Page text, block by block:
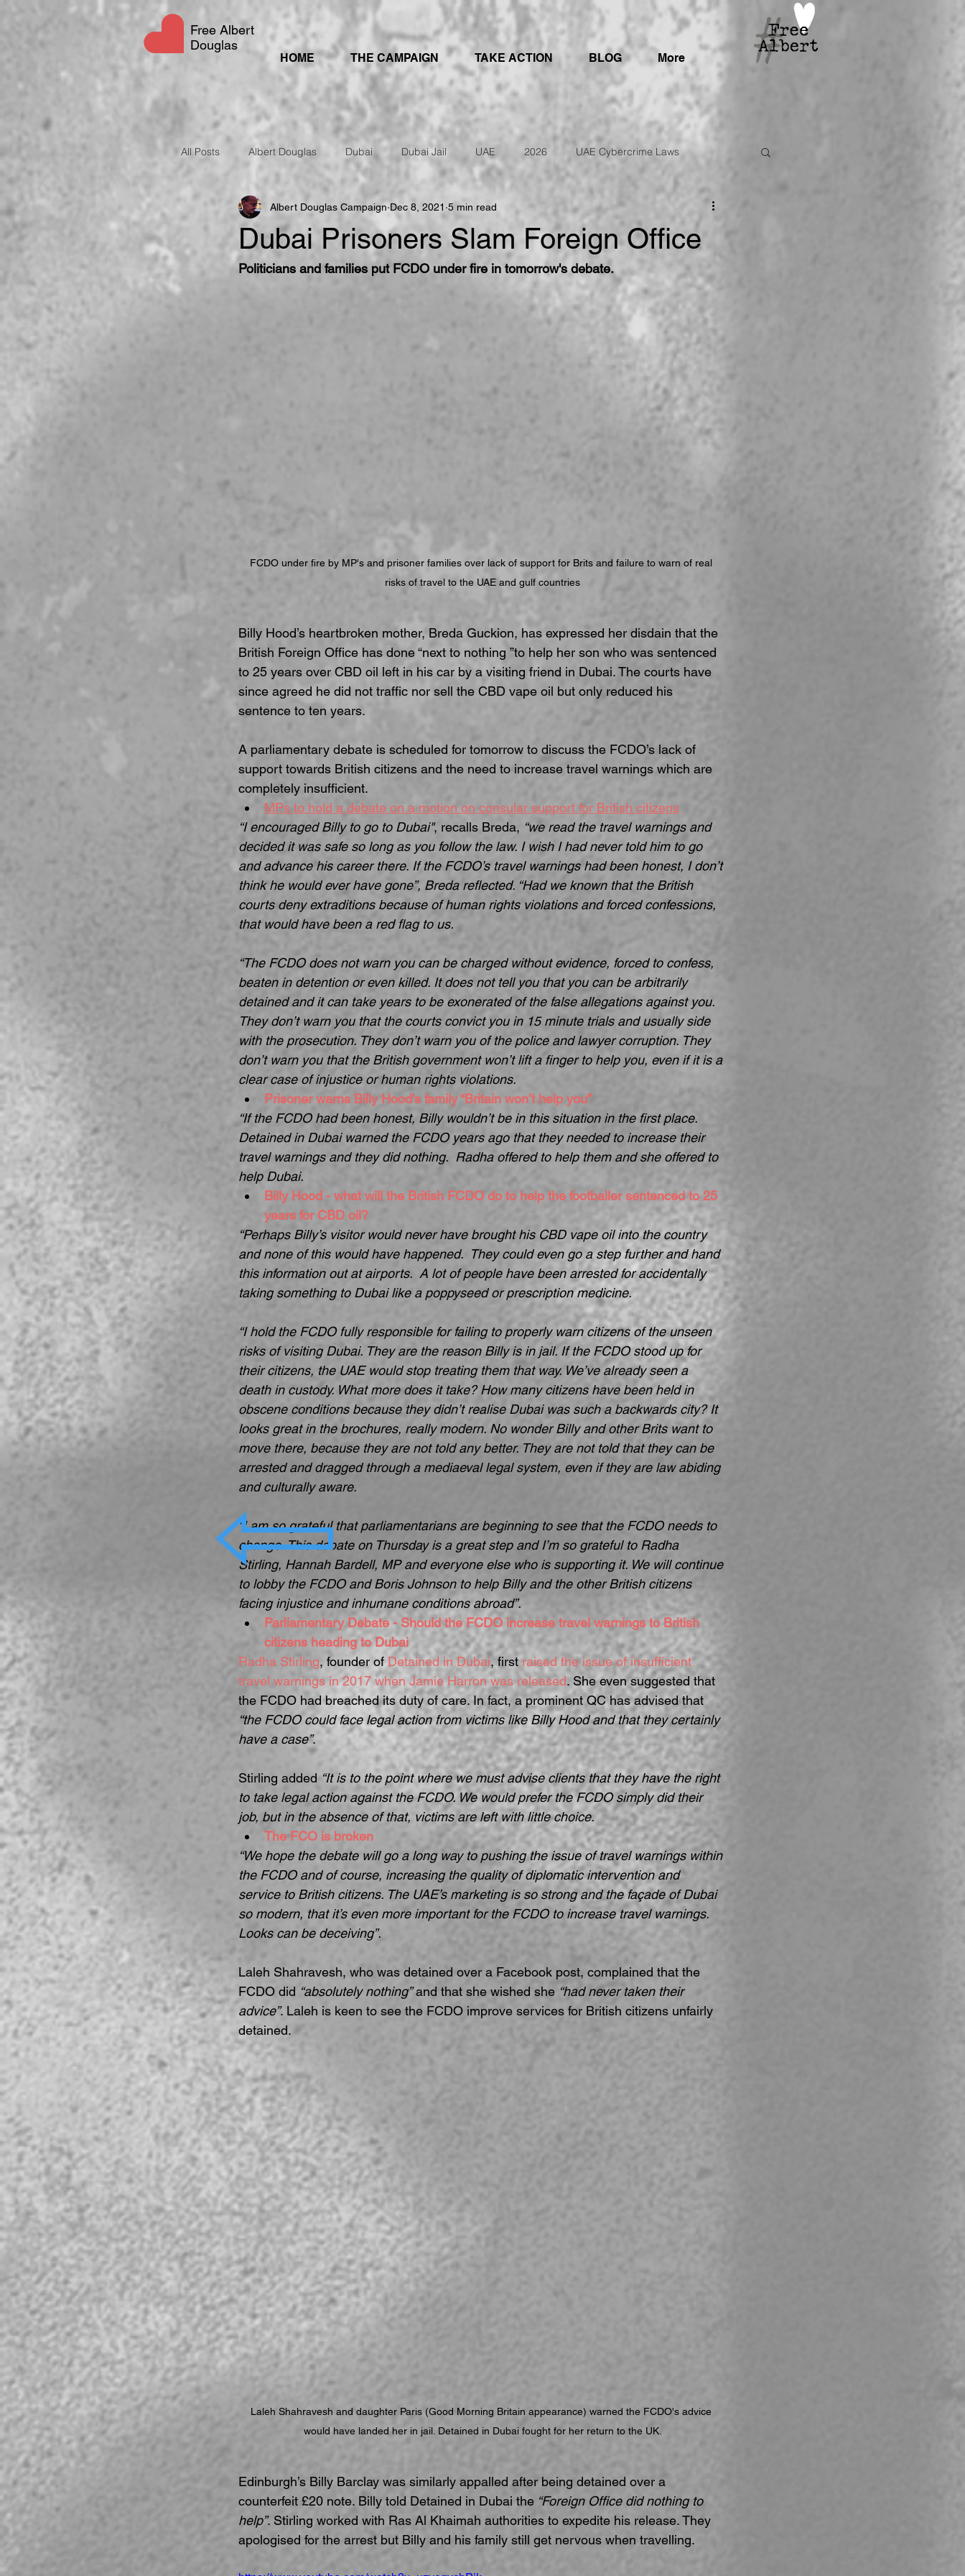
Free Albert
Douglas
HOME THE CAMPAIGN TAKE ACTION BLOG More
All Posts Albert Douglas Dubai Dubai Jail UAE 2026 UAE Cybercrime Laws
UAE Social Media Laws IRAN UAE Travel Warning
Dubai Prisoners Slam Foreign Office
Albert Douglas Campaign Dec 8, 2021 5 min read
Politicians and families put FCDO under fire in tomorrow's debate.
FCDO under fire by MP's and prisoner families over lack of support for Brits and failure to warn of real
risks of travel to the UAE and gulf countries
Billy Hood’s heartbroken mother, Breda Guckion, has expressed her disdain that the
British Foreign Office has done “next to nothing ”to help her son who was sentenced
to 25 years over CBD oil left in his car by a visiting friend in Dubai. The courts have
since agreed he did not traffic nor sell the CBD vape oil but only reduced his
sentence to ten years.
A parliamentary debate is scheduled for tomorrow to discuss the FCDO’s lack of
support towards British citizens and the need to increase travel warnings which are
completely insufficient.
MPs to hold a debate on a motion on consular support for British citizens
“I encouraged Billy to go to Dubai", recalls Breda, “we read the travel warnings and
decided it was safe so long as you follow the law. I wish I had never told him to go
and advance his career there. If the FCDO’s travel warnings had been honest, I don’t
think he would ever have gone”, Breda reflected. “Had we known that the British
courts deny extraditions because of human rights violations and forced confessions,
that would have been a red flag to us.
“The FCDO does not warn you can be charged without evidence, forced to confess,
beaten in detention or even killed. It does not tell you that you can be arbitrarily
detained and it can take years to be exonerated of the false allegations against you.
They don’t warn you that the courts convict you in 15 minute trials and usually side
with the prosecution. They don’t warn you of the police and lawyer corruption. They
don’t warn you that the British government won’t lift a finger to help you, even if it is a
clear case of injustice or human rights violations.
Prisoner warns Billy Hood's family “Britain won’t help you”
“If the FCDO had been honest, Billy wouldn’t be in this situation in the first place.
Detained in Dubai warned the FCDO years ago that they needed to increase their
travel warnings and they did nothing.  Radha offered to help them and she offered to
help Dubai.
Billy Hood - what will the British FCDO do to help the footballer sentenced to 25
years for CBD oil?
“Perhaps Billy’s visitor would never have brought his CBD vape oil into the country
and none of this would have happened.  They could even go a step further and hand
this information out at airports.  A lot of people have been arrested for accidentally
taking something to Dubai like a poppyseed or prescription medicine.
“I hold the FCDO fully responsible for failing to properly warn citizens of the unseen
risks of visiting Dubai. They are the reason Billy is in jail. If the FCDO stood up for
their citizens, the UAE would stop treating them that way. We’ve already seen a
death in custody. What more does it take? How many citizens have been held in
obscene conditions because they didn’t realise Dubai was such a backwards city? It
looks great in the brochures, really modern. No wonder Billy and other Brits want to
move there, because they are not told any better. They are not told that they can be
arrested and dragged through a mediaeval legal system, even if they are law abiding
and culturally aware.
“I am so grateful that parliamentarians are beginning to see that the FCDO needs to
change. This debate on Thursday is a great step and I’m so grateful to Radha
Stirling, Hannah Bardell, MP and everyone else who is supporting it. We will continue
to lobby the FCDO and Boris Johnson to help Billy and the other British citizens
facing injustice and inhumane conditions abroad”.
Parliamentary Debate - Should the FCDO increase travel warnings to British
citizens heading to Dubai
Radha Stirling, founder of Detained in Dubai, first raised the issue of insufficient
travel warnings in 2017 when Jamie Harron was released. She even suggested that
the FCDO had breached its duty of care. In fact, a prominent QC has advised that
“the FCDO could face legal action from victims like Billy Hood and that they certainly
have a case”.
Stirling added “It is to the point where we must advise clients that they have the right
to take legal action against the FCDO. We would prefer the FCDO simply did their
job, but in the absence of that, victims are left with little choice.
The FCO is broken
“We hope the debate will go a long way to pushing the issue of travel warnings within
the FCDO and of course, increasing the quality of diplomatic intervention and
service to British citizens. The UAE’s marketing is so strong and the façade of Dubai
so modern, that it’s even more important for the FCDO to increase travel warnings.
Looks can be deceiving”.
Laleh Shahravesh, who was detained over a Facebook post, complained that the
FCDO did “absolutely nothing” and that she wished she “had never taken their
advice”. Laleh is keen to see the FCDO improve services for British citizens unfairly
detained.
Laleh Shahravesh and daughter Paris (Good Morning Britain appearance) warned the FCDO's advice
would have landed her in jail. Detained in Dubai fought for her return to the UK.
Edinburgh’s Billy Barclay was similarly appalled after being detained over a
counterfeit £20 note. Billy told Detained in Dubai the “Foreign Office did nothing to
help”. Stirling worked with Ras Al Khaimah authorities to expedite his release. They
apologised for the arrest but Billy and his family still get nervous when travelling.